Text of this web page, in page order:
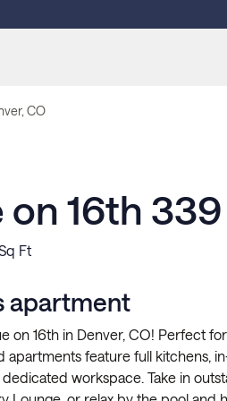
CO
on 16th 339
Ft
apartment
on 16th in Denver, CO! Perfect
apartments feature full kitchens,
dedicated workspace. Take in